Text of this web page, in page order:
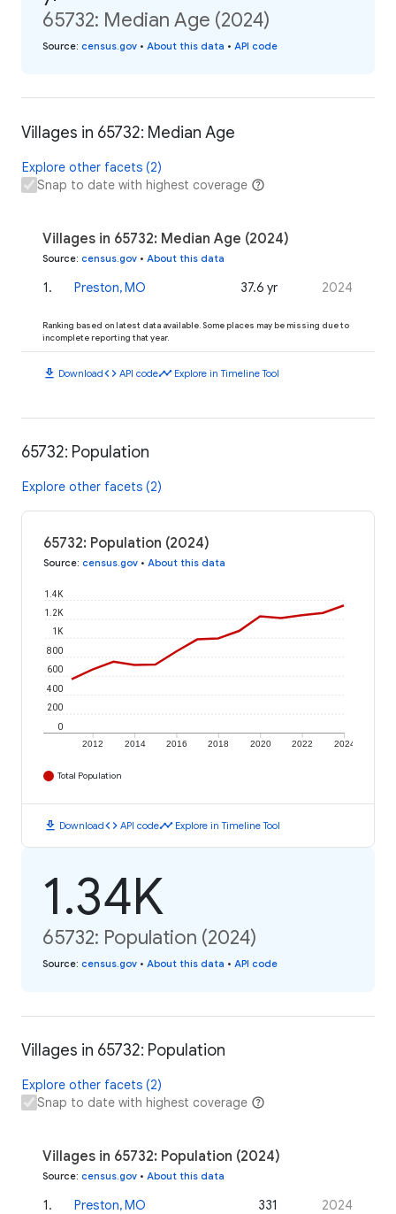
65732: Median Age (2024)
Source: census.gov • About this data • API code
Villages in 65732: Median Age
Explore other facets (2)
Snap to date with highest coverage
Villages in 65732: Median Age (2024)
Source: census.gov • About this data
1. Preston, MO 37.6 yr 2024
Ranking based on latest data available. Some places may be missing due to
incomplete reporting that year.
download Downloadcode API codetimeline Explore in Timeline Tool
65732: Population
Explore other facets (2)
65732: Population (2024)
Source: census.gov • About this data
2012 2014 2016 2018 2020 2022 2024
0
200
400
600
800
1K
1.2K
1.4K
Total Population
download Downloadcode API codetimeline Explore in Timeline Tool
1.34K
65732: Population (2024)
Source: census.gov • About this data • API code
Villages in 65732: Population
Explore other facets (2)
Snap to date with highest coverage
Villages in 65732: Population (2024)
Source: census.gov • About this data
1. Preston, MO 331 2024